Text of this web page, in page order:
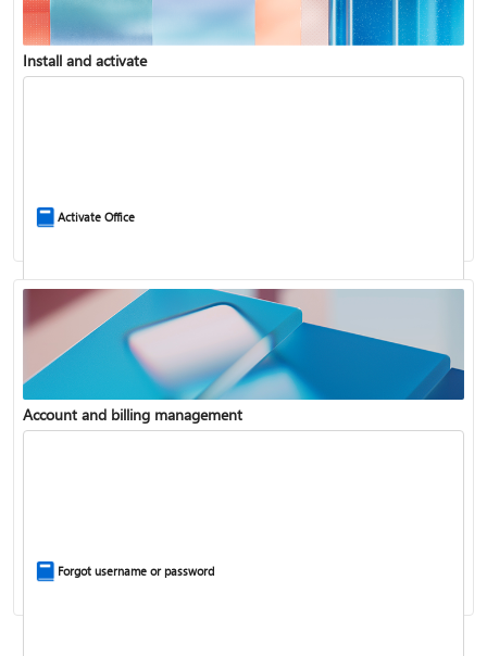
Update Microsoft 365 for Windows
Install and activate
Activate Office
Account and billing management
Forgot username or password